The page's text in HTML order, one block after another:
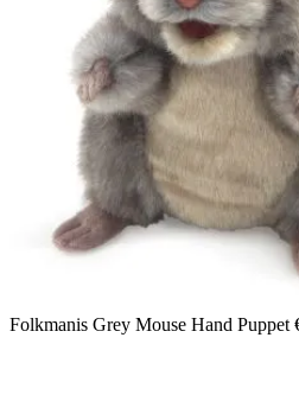
Folkmanis Grey Mouse Hand Puppet